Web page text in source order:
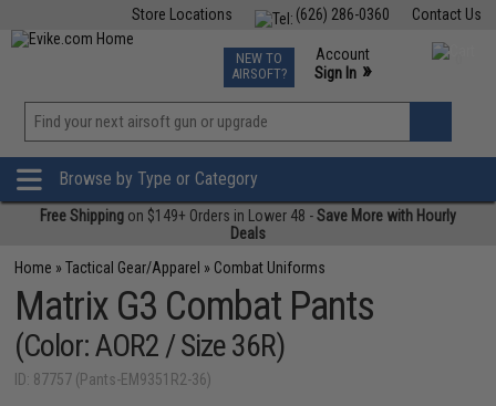
Contact Us
(626) 286-0360
Store Locations
TCG Events
Phone Support M-F 7am-5pm PST
NEW TO
AIRSOFT?
Account
Sign In »
»
Browse by Type or Category
Free Shipping on $149+ Orders in Lower 48 -Save More with Hourly
Deals
Home »Tactical Gear/Apparel » Combat Uniforms
Matrix G3 Combat Pants
(Color: AOR2 / Size 36R)
ID: 87757 (Pants-EM9351R2-36)